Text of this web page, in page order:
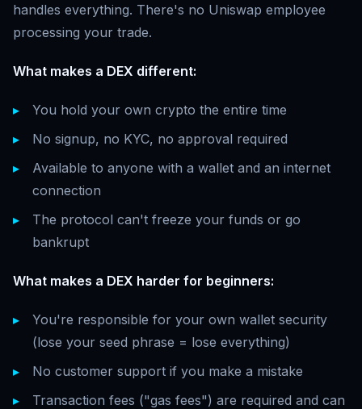
handles everything. There's no Uniswap employee
processing your trade.
What makes a DEX different:
You hold your own crypto the entire time
No signup, no KYC, no approval required
Available to anyone with a wallet and an internet
connection
The protocol can't freeze your funds or go
bankrupt
What makes a DEX harder for beginners:
You're responsible for your own wallet security
(lose your seed phrase = lose everything)
No customer support if you make a mistake
Transaction fees ("gas fees") are required and can